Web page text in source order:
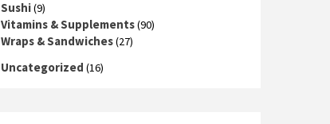
Sushi(9)
Vitamins & Supplements(90)
Wraps & Sandwiches(27)
Uncategorized (16)